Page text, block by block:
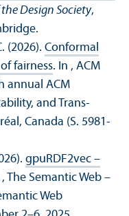
Design Society,
(2026). Conformal
fairness. In , ACM
annual ACM
and Trans­
Canada (S. 5981-
gpuRDF2vec –
, The Semantic Web –
Web